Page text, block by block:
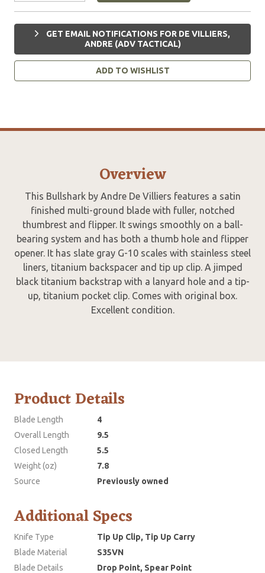
GET EMAIL NOTIFICATIONS FOR DE VILLIERS,
ANDRE (ADV TACTICAL)
ADD TO WISHLIST
Overview
This Bullshark by Andre De Villiers features a satin
finished multi-ground blade with fuller, notched
thumbrest and flipper. It swings smoothly on a ball-
bearing system and has both a thumb hole and flipper
opener. It has slate gray G-10 scales with stainless steel
liners, titanium backspacer and tip up clip. A jimped
black titanium backstrap with a lanyard hole and a tip-
up, titanium pocket clip. Comes with original box.
Excellent condition.
Product Details
Blade Length
4
Overall Length
9.5
Closed Length
5.5
Weight (oz)
7.8
Source
Previously owned
Additional Specs
Knife Type
Tip Up Clip, Tip Up Carry
Blade Material
S35VN
Blade Details
Drop Point, Spear Point